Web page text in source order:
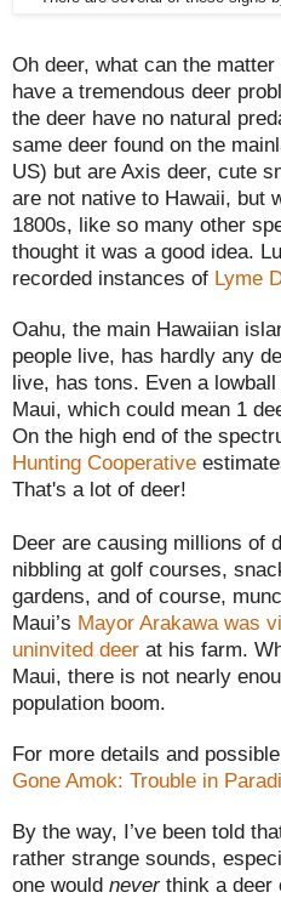
Oh deer, what can the
have a tremendous deer
the deer have no natural
same deer found on the
US) but are Axis deer, cute
are not native to Hawaii, but
1800s, like so many other
thought it was a good idea.
recorded instances of Lyme
Oahu, the main Hawaiian
people live, has hardly any
live, has tons. Even a
Maui, which could mean 1
On the high end of the
Hunting Cooperative
That's a lot of deer!
Deer are causing millions of
nibbling at golf courses,
gardens, and of course,
Maui’s Mayor Arakawa was
uninvited deer at his farm.
Maui, there is not nearly
population boom.
For more details and
Gone Amok: Trouble in
By the way, I’ve been told
rather strange sounds,
one would never think a deer